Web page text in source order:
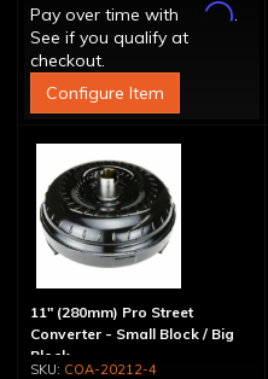
Pay over time with
Affirm.
See if you qualify at
checkout.
Configure Item
11" (280mm) Pro Street
Converter - Small Block / Big
Block
COA-20212-4